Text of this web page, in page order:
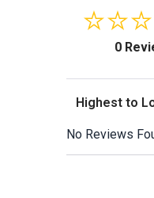
0
Sort Reviews
No Reviews